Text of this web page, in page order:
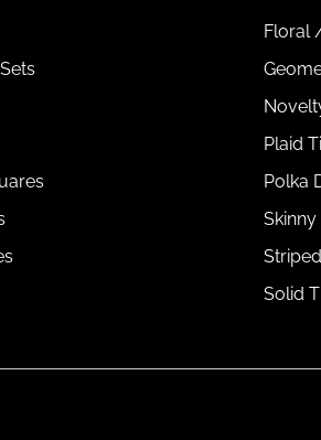
Floral
Plaid
Polka
Skinny
Solid